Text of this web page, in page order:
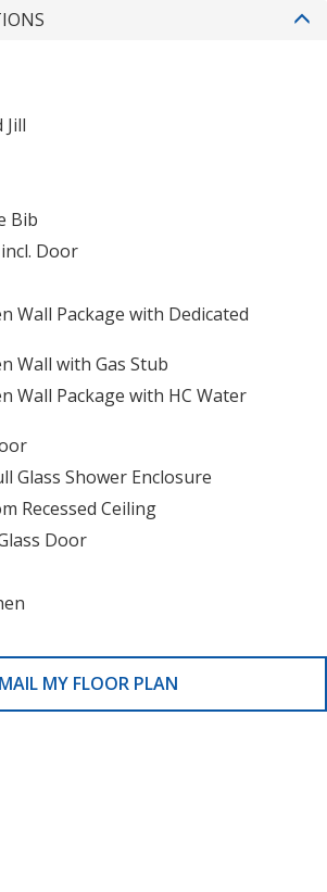
Jill
Bib
Door
Wall Package with Dedicated
Wall with Gas Stub
Wall Package with HC Water
Glass Shower Enclosure
Recessed Ceiling
Door
MY FLOOR PLAN